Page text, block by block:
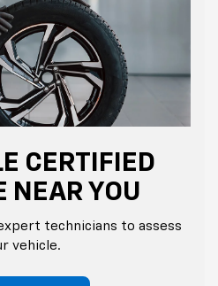
CERTIFIED
NEAR YOU
technicians to assess
vehicle.